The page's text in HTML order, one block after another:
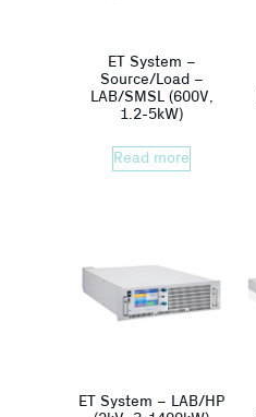
ET System –
Source/Load –
LAB/SMSL (600V,
1.2-5kW)
Read more
ET System – LAB/HP